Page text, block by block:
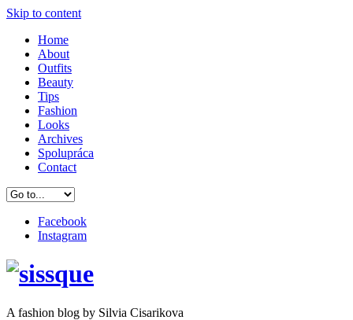
Skip to content
Home
About
Outfits
Beauty
Tips
Fashion
Looks
Archives
Spolupráca
Contact
Facebook
Instagram
A fashion blog by Silvia Cisarikova